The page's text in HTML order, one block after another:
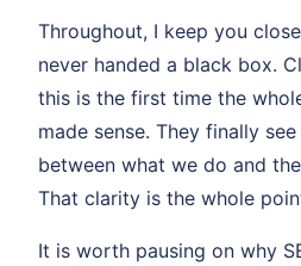
Throughout, I keep you
never handed a black box.
this is the first time the
made sense. They finally
between what we do and
That clarity is the whole
It is worth pausing on why